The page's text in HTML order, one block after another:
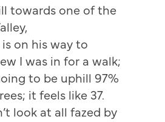
towards one of the
on his way to
I was in for a walk;
to be uphill 97%
it feels like 37.
look at all fazed by